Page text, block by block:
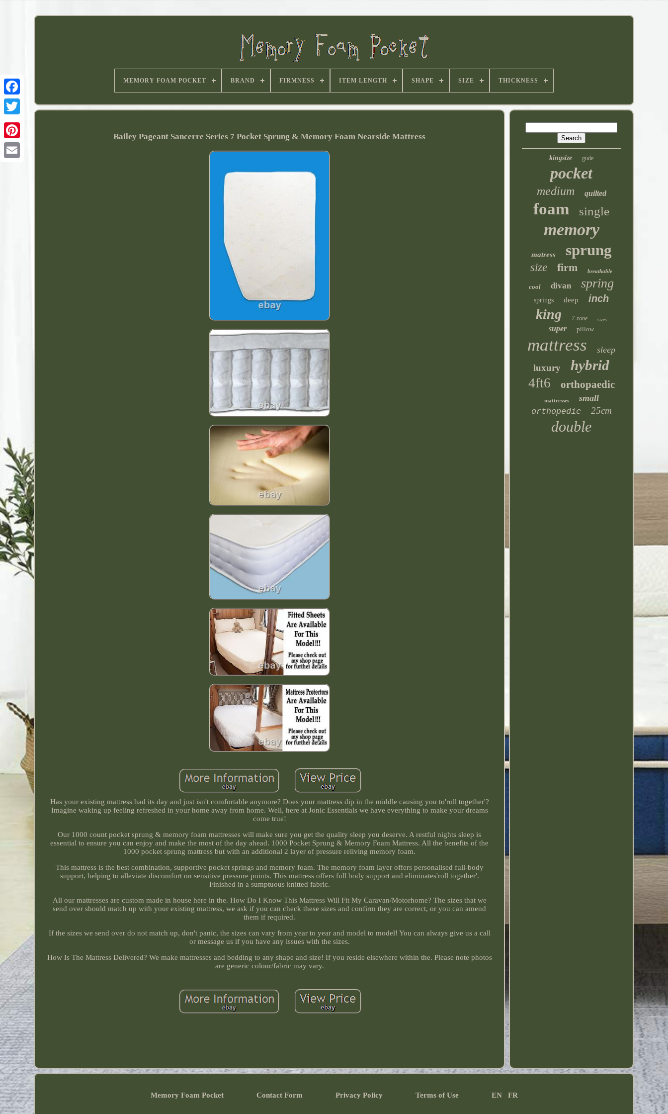
MEMORY FOAM POCKET BRAND FIRMNESS ITEM LENGTH SHAPE SIZE THICKNESS
Bailey Pageant Sancerre Series 7 Pocket Sprung & Memory Foam Nearside Mattress
Has your existing mattress had its day and just isn't comfortable anymore? Does your mattress dip in the middle causing you to'roll together'?
Imagine waking up feeling refreshed in your home away from home. Well, here at Jonic Essentials we have everything to make your dreams
come true!
Our 1000 count pocket sprung & memory foam mattresses will make sure you get the quality sleep you deserve. A restful nights sleep is
essential to ensure you can enjoy and make the most of the day ahead. 1000 Pocket Sprung & Memory Foam Mattress. All the benefits of the
1000 pocket sprung mattress but with an additional 2 layer of pressure reliving memory foam.
This mattress is the best combination, supportive pocket springs and memory foam. The memory foam layer offers personalised full-body
support, helping to alleviate discomfort on sensitive pressure points. This mattress offers full body support and eliminates'roll together'.
Finished in a sumptuous knitted fabric.
All our mattresses are custom made in house here in the. How Do I Know This Mattress Will Fit My Caravan/Motorhome? The sizes that we
send over should match up with your existing mattress, we ask if you can check these sizes and confirm they are correct, or you can amend
them if required.
If the sizes we send over do not match up, don't panic, the sizes can vary from year to year and model to model! You can always give us a call
or message us if you have any issues with the sizes.
How Is The Mattress Delivered? We make mattresses and bedding to any shape and size! If you reside elsewhere within the. Please note photos
are generic colour/fabric may vary.
kingsize gude
pocket
medium quilted
foam single
memory
matress sprung
size firm breathable
cool divan spring
springs deep inch
king 7-zone sizes
super pillow
mattress sleep
luxury hybrid
4ft6 orthopaedic
mattresses small
orthopedic 25cm
double
Memory Foam Pocket Contact Form Privacy Policy Terms of Use EN FR